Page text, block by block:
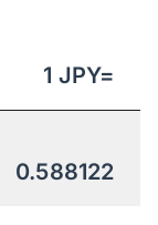
1 JPY=
0.588122